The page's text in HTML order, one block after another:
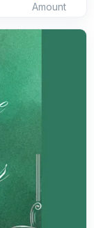
the Silk Road
posts
guests
Amount